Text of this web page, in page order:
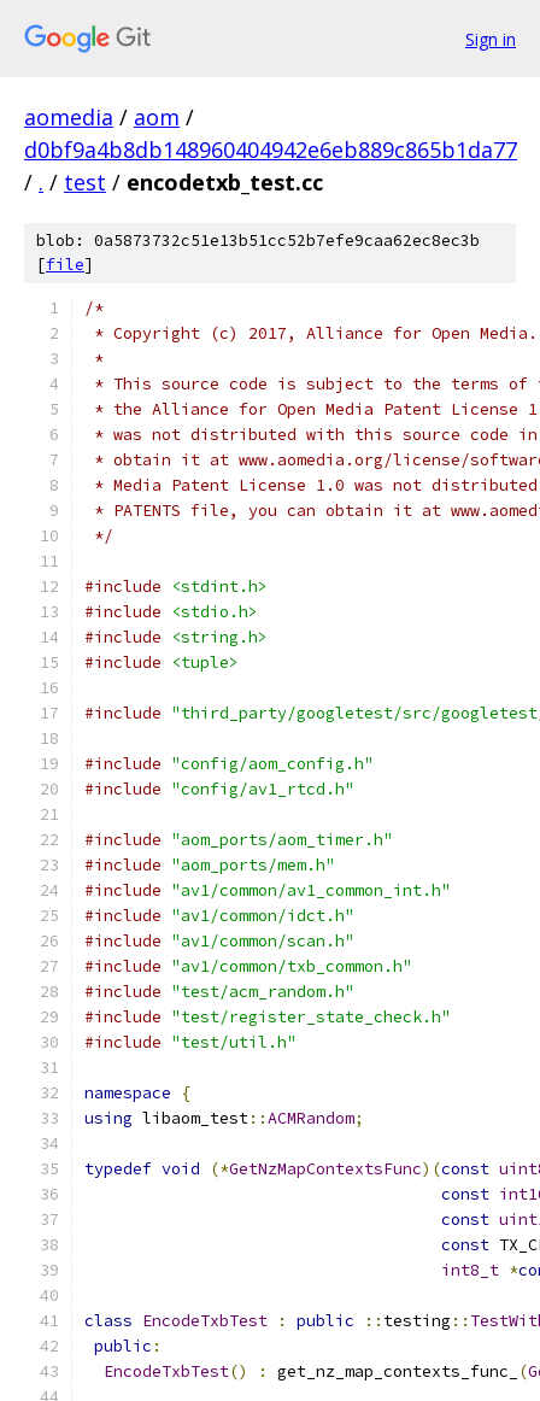
Sign in
aomedia / aom /
d0bf9a4b8db148960404942e6eb889c865b1da77
/ . / test / encodetxb_test.cc
blob: 0a5873732c51e13b51cc52b7efe9caa62ec8ec3b
[file]
/*
* Copyright (c) 2017, Alliance for Open
*
* This source code is subject to the terms of
* the Alliance for Open Media Patent License
* was not distributed with this source code in
* obtain it at www.aomedia.org/license/
* Media Patent License 1.0 was not
* PATENTS file, you can obtain it at
*/
#include
<stdint.h>
#include
<stdio.h>
#include
<string.h>
#include
<tuple>
#include "third_party/googletest/src/
#include "config/aom_config.h"
#include "config/av1_rtcd.h"
#include "aom_ports/aom_timer.h"
#include "aom_ports/mem.h"
#include "av1/common/av1_common_int.h"
#include "av1/common/idct.h"
#include "av1/common/scan.h"
#include "av1/common/txb_common.h"
#include "test/acm_random.h"
#include "test/register_state_check.h"
#include "test/util.h"
namespace
{
using libaom_test::ACMRandom;
typedef void (*GetNzMapContextsFunc)(const
const
const
const
int8_t *
class EncodeTxbTest : public :: testing ::
public :
EncodeTxbTest() : get_nz_map_contexts_func_ (